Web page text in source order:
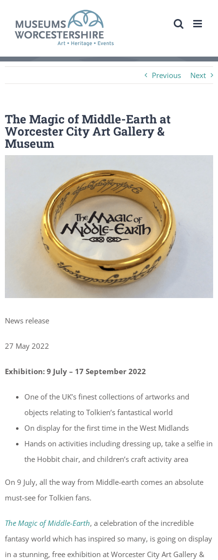
content
Previous Next
The Magic of Middle-Earth at
Worcester City Art Gallery &
Museum
News release
27 May 2022
Exhibition: 9 July – 17 September 2022
One of the UK’s finest collections of artworks and
objects relating to Tolkien’s fantastical world
On display for the first time in the West Midlands
Hands on activities including dressing up, take a selfie in
the Hobbit chair, and children’s craft activity area
On 9 July, all the way from Middle-earth comes an absolute
must-see for Tolkien fans.
The Magic of Middle-Earth, a celebration of the incredible
fantasy world which has inspired so many, is going on display
in a stunning, free exhibition at Worcester City Art Gallery &